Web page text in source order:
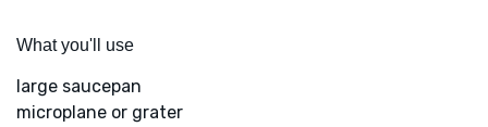
What you'll use
large saucepan
microplane or grater